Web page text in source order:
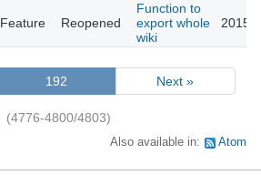
Feature Reopened
Function to
export whole
wiki
2015-
192 Next »
(4776-4800/4803)
Also available in: Atom